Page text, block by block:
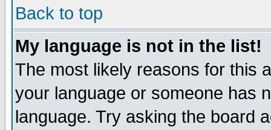
Back to top
My language is not in the list!
The most likely reasons for this
your language or someone has
language. Try asking the board